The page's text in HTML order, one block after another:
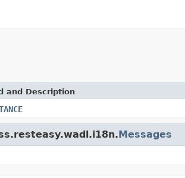
and Description
Messages